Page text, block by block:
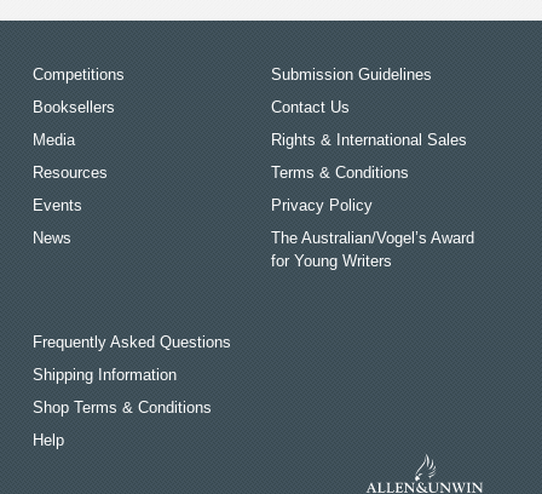
Competitions
Booksellers
Media
Resources
Events
News
Submission Guidelines
Contact Us
Rights & International Sales
Terms & Conditions
Privacy Policy
The Australian/Vogel’s Award
for Young Writers
Frequently Asked Questions
Shipping Information
Shop Terms & Conditions
Help